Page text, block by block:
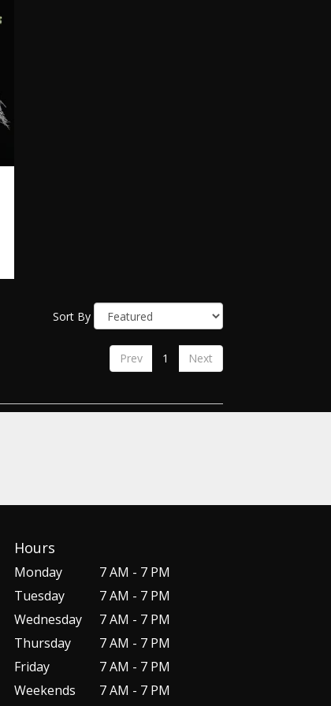
Sort By
Prev 1 Next
Hours
Monday
7 AM - 7 PM
Tuesday
7 AM - 7 PM
Wednesday
7 AM - 7 PM
Thursday
7 AM - 7 PM
Friday
7 AM - 7 PM
Weekends
7 AM - 7 PM